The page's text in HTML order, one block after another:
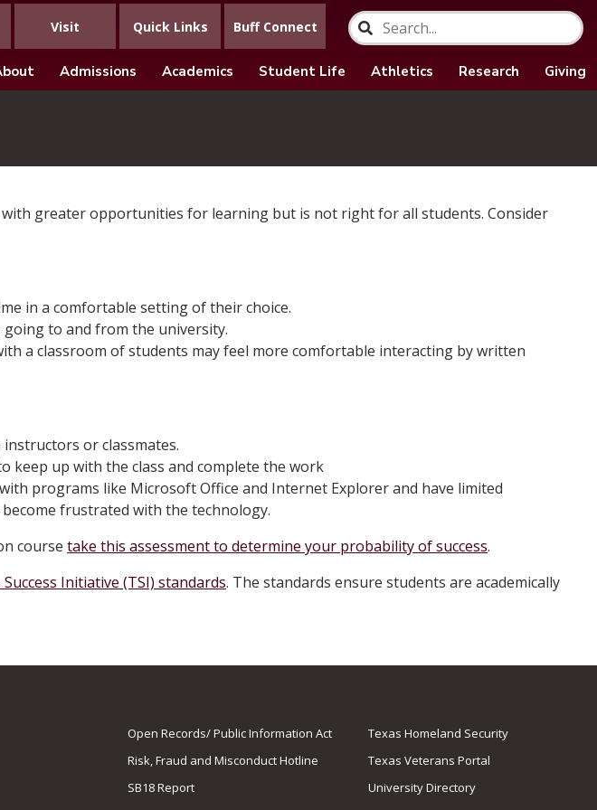
Visit Quick Links Buff Connect
Admissions Academics Student Life Athletics Research Giving
with greater opportunities for learning but is not right for all students. Consider
in a comfortable setting of their choice.
going to and from the university.
a classroom of students may feel more comfortable interacting by written
or classmates.
keep up with the class and complete the work
programs like Microsoft Office and Internet Explorer and have limited
frustrated with the technology.
course take this assessment to determine your probability of success.
Success Initiative (TSI) standards. The standards ensure students are academically
Open Records/ Public Information Act
Risk, Fraud and Misconduct Hotline
SB18 Report
Texas Homeland Security
Texas Veterans Portal
University Directory